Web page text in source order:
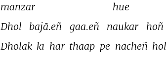
manzar
hue
Dhol
bajā.eñ gaa.eñ naukar hoñ
Dholak kī har thaap pe nācheñ